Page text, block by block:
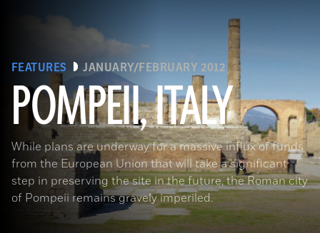
FEATURES JANUARY/FEBRUARY 2012
POMPEII, ITALY
While plans are underway for a massive influx of funds
from the European Union that will take a significant
step in preserving the site in the future, the Roman city
of Pompeii remains gravely imperiled.